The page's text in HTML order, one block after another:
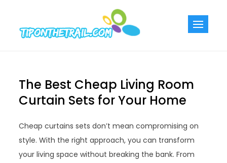
content
The Best Cheap Living Room
Curtain Sets for Your Home
Cheap curtains sets don’t mean compromising on
style. With the right approach, you can transform
your living space without breaking the bank. From